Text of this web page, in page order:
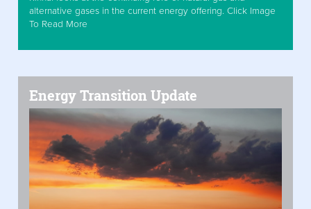
alternative gases in the current energy offering. Click Image
To Read More
Energy Transition Update